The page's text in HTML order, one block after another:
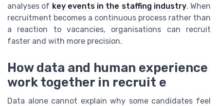
analyses of key events in the staffing industry. When
recruitment becomes a continuous process rather than
a reaction to vacancies, organisations can recruit
faster and with more precision.
How data and human experience
work together in recruit e
Data alone cannot explain why some candidates feel